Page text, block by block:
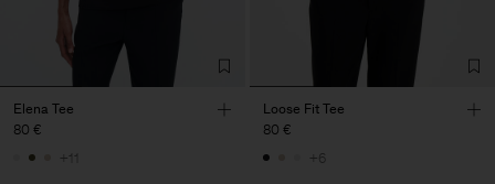
Elena Tee
80 €
+11
Loose Fit Tee
80 €
+6